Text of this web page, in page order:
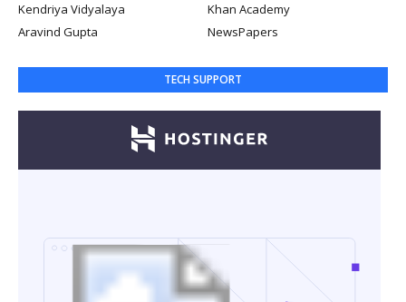
Kendriya Vidyalaya
Khan Academy
Aravind Gupta
NewsPapers
TECH SUPPORT